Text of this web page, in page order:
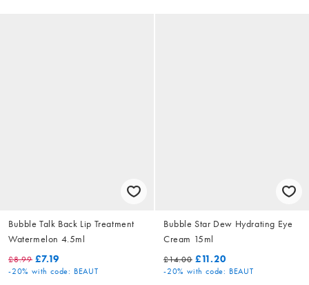
Bubble Talk Back Lip Treatment
Watermelon 4.5ml
£8.99 £7.19
-20% with code: BEAUT
Bubble Star Dew Hydrating Eye
Cream 15ml
£14.00 £11.20
-20% with code: BEAUT